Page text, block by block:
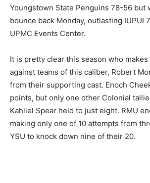
Youngstown State Penguins 78-56 but
bounce back Monday, outlasting IUPUI
UPMC Events Center.
It is pretty clear this season who makes
against teams of this caliber, Robert
from their supporting cast. Enoch
points, but only one other Colonial
Kahliel Spear held to just eight. RMU
making only one of 10 attempts from
YSU to knock down nine of their 20.